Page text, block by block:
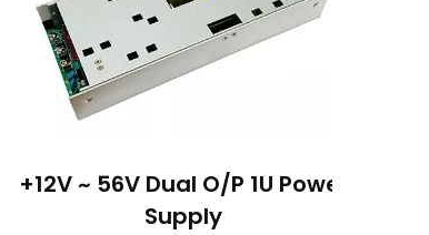
~ 56V Dual O/P 1U Power
Supply